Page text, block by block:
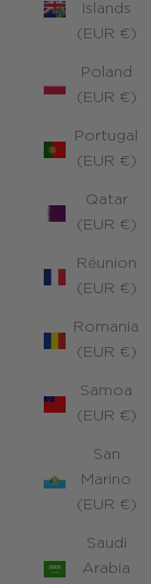
Islands
(EUR €)
Poland
(EUR €)
Portugal
(EUR €)
Qatar
(EUR €)
Réunion
(EUR €)
Romania
(EUR €)
Samoa
(EUR €)
San
Marino
(EUR €)
Saudi
Arabia